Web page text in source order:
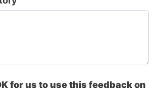
for us to use this feedback on